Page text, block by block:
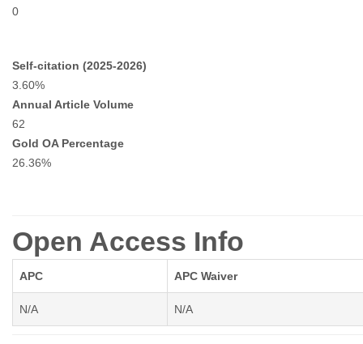
0
Self-citation (2025-2026)
3.60%
Annual Article Volume
62
Gold OA Percentage
26.36%
Open Access Info
APC APC Waiver
N/A N/A